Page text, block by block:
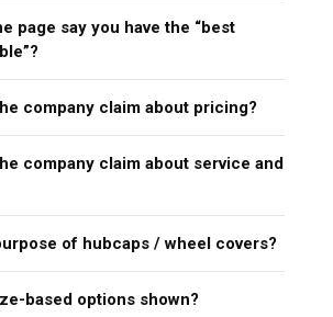
page say you have the “best
company claim about pricing?
company claim about service and
of hubcaps / wheel covers?
based options shown?